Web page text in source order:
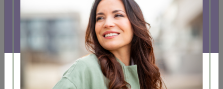
INSURANCES
We partner with the following insurance providers